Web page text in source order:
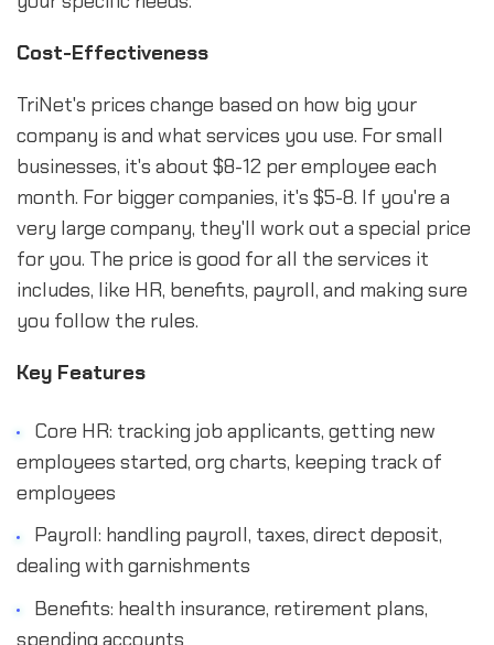
Cost-Effectiveness
TriNet's prices change based on how big your
company is and what services you use. For small
businesses, it's about $8-12 per employee each
month. For bigger companies, it's $5-8. If you're a
very large company, they'll work out a special price
for you. The price is good for all the services it
includes, like HR, benefits, payroll, and making sure
you follow the rules.
Key Features
Core HR: tracking job applicants, getting new
employees started, org charts, keeping track of
employees
Payroll: handling payroll, taxes, direct deposit,
dealing with garnishments
Benefits: health insurance, retirement plans,